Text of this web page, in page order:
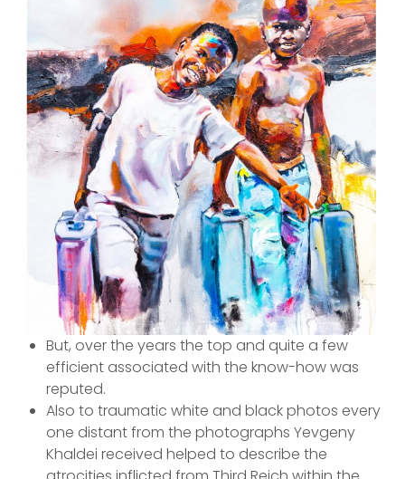
But, over the years the top and quite a few
efficient associated with the know-how was
reputed.
Also to traumatic white and black photos every
one distant from the photographs Yevgeny
Khaldei received helped to describe the